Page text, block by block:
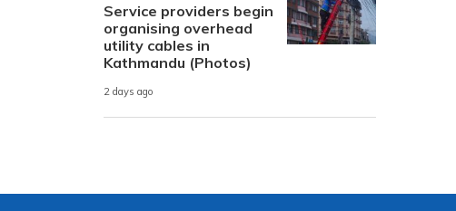
Service providers begin
organising overhead
utility cables in
Kathmandu (Photos)
2 days ago